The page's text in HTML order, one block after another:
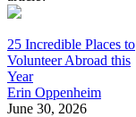
25 Incredible Places to
Volunteer Abroad this
Year
Erin Oppenheim
June 30, 2026